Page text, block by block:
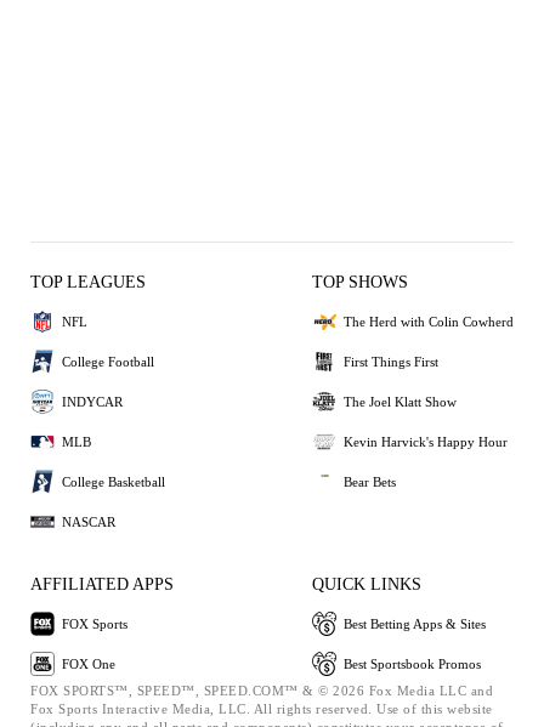
TOP LEAGUES
NFL
College Football
INDYCAR
MLB
College Basketball
NASCAR
TOP SHOWS
The Herd with Colin Cowherd
First Things First
The Joel Klatt Show
Kevin Harvick's Happy Hour
Bear Bets
AFFILIATED APPS
FOX Sports
FOX One
QUICK LINKS
Best Betting Apps & Sites
Best Sportsbook Promos
FOX SPORTS™, SPEED™, SPEED.COM™ & © 2026 Fox Media LLC and
Fox Sports Interactive Media, LLC. All rights reserved. Use of this website